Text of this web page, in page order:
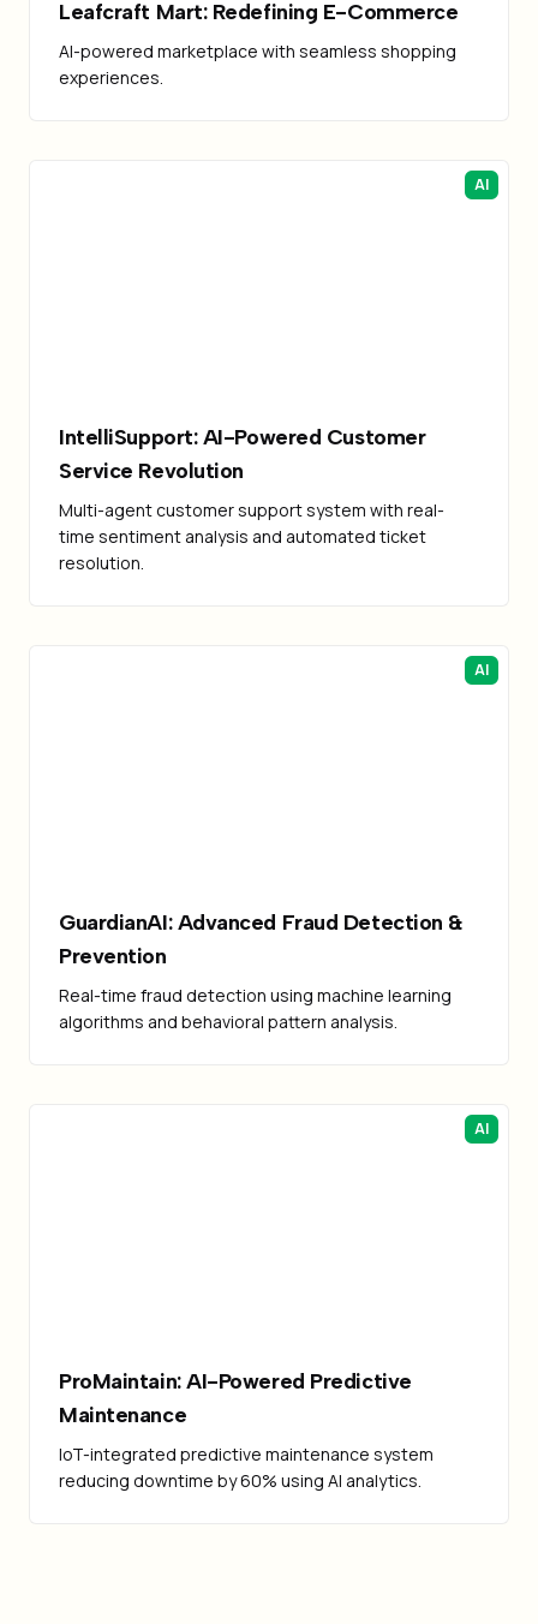
Leafcraft Mart: Redefining E-Commerce
AI-powered marketplace with seamless shopping
experiences.
AI
IntelliSupport: AI-Powered Customer
Service Revolution
Multi-agent customer support system with real-
time sentiment analysis and automated ticket
resolution.
AI
GuardianAI: Advanced Fraud Detection &
Prevention
Real-time fraud detection using machine learning
algorithms and behavioral pattern analysis.
AI
ProMaintain: AI-Powered Predictive
Maintenance
IoT-integrated predictive maintenance system
reducing downtime by 60% using AI analytics.